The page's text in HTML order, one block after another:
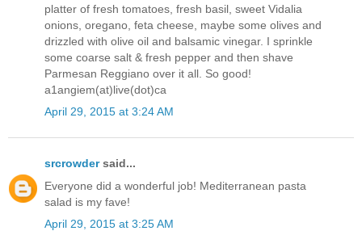
platter of fresh tomatoes, fresh basil, sweet Vidalia
onions, oregano, feta cheese, maybe some olives and
drizzled with olive oil and balsamic vinegar. I sprinkle
some coarse salt & fresh pepper and then shave
Parmesan Reggiano over it all. So good!
a1angiem(at)live(dot)ca
April 29, 2015 at 3:24 AM
srcrowdersaid...
Everyone did a wonderful job! Mediterranean pasta
salad is my fave!
April 29, 2015 at 3:25 AM